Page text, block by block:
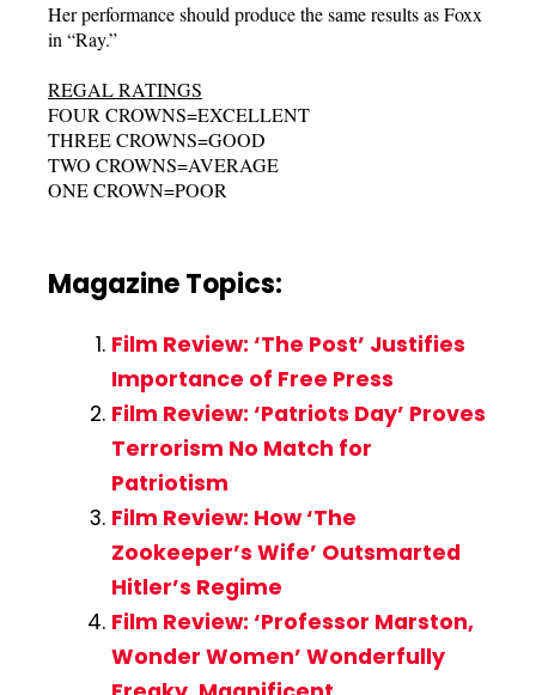
Her performance should produce the same results as Foxx
in “Ray.”
REGAL RATINGS
FOUR CROWNS=EXCELLENT
THREE CROWNS=GOOD
TWO CROWNS=AVERAGE
ONE CROWN=POOR
Magazine Topics:
Film Review: ‘The Post’ Justifies
Importance of Free Press
Film Review: ‘Patriots Day’ Proves
Terrorism No Match for
Patriotism
Film Review: How ‘The
Zookeeper’s Wife’ Outsmarted
Hitler’s Regime
Film Review: ‘Professor Marston,
Wonder Women’ Wonderfully